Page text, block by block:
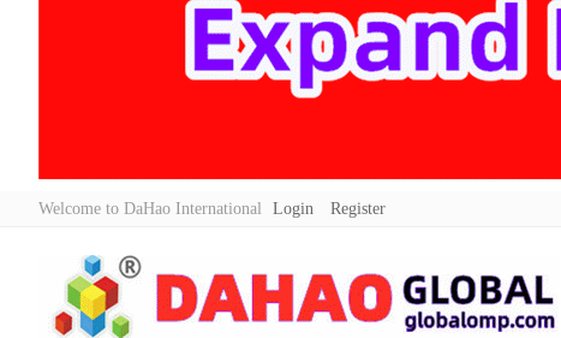
Welcome to DaHao International Login Register